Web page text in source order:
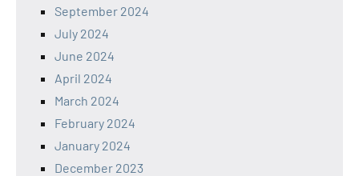
September 2024
July 2024
June 2024
April 2024
March 2024
February 2024
January 2024
December 2023